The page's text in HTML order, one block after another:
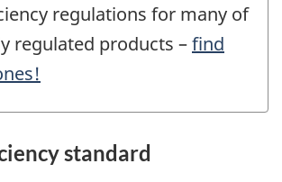
regulations for many of
regulated products –find
standard